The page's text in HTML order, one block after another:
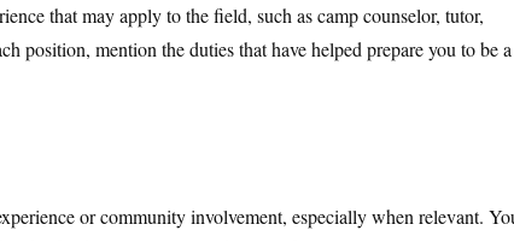
that may apply to the field, such as camp counselor, tutor,
position, mention the duties that have helped prepare you to be a
or community involvement, especially when relevant.